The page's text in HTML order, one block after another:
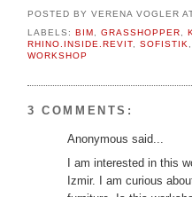
POSTED BY VERENA VOGLER
LABELS: BIM GRASSHOPPER
RHINO.INSIDE.REVIT, SOFISTIK
WORKSHOP
3 COMMENTS:
Anonymous said...
I am interested in this
Izmir. I am curious